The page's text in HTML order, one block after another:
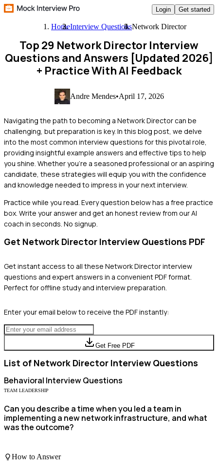
Login Get started
HomeInterview QuestionsNetwork Director
Top 29 Network Director Interview
Questions and Answers [Updated 2026]
+ Practice With AI Feedback
Andre Mendes•April 17, 2026
Navigating the path to becoming a Network Director can be
challenging, but preparation is key. In this blog post, we delve
into the most common interview questions for this pivotal role,
providing insightful example answers and effective tips to help
you shine. Whether you're a seasoned professional or an aspiring
candidate, these strategies will equip you with the confidence
and knowledge needed to impress in your next interview.
Practice while you read. Every question below has a free practice
box. Write your answer and get an honest review from our AI
coach in seconds. No signup.
Get Network Director Interview Questions PDF
Get instant access to all these Network Directorinterview
questions and expert answers in a convenient PDF format.
Perfect for offline study and interview preparation.
Enter your email below to receive the PDF instantly:
Get Free PDF
List of Network Director Interview Questions
Behavioral Interview Questions
TEAM LEADERSHIP
Can you describe a time when you led a team in
implementing a new network infrastructure, and what
was the outcome?
How to Answer